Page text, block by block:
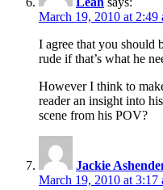
March 19, 2010 at 2:49
I agree that you should
rude if that’s what he
However I think to
reader an insight into
scene from his POV?
Jackie
March 19, 2010 at 3:17